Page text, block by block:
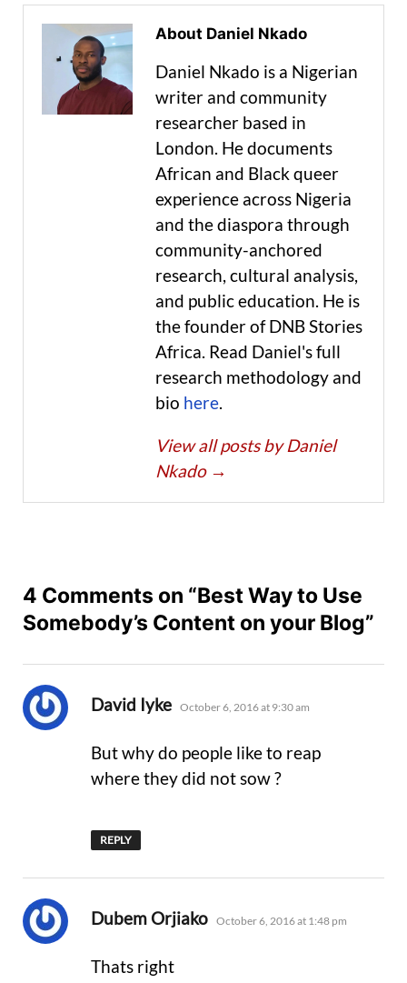
About Daniel Nkado
Daniel Nkado is a Nigerian
writer and community
researcher based in
London. He documents
African and Black queer
experience across Nigeria
and the diaspora through
community-anchored
research, cultural analysis,
and public education. He is
the founder of DNB Stories
Africa. Read Daniel's full
research methodology and
bio here.
View all posts by Daniel
Nkado →
4 Comments on “Best Way to Use
Somebody’s Content on your Blog”
David Iyke says:
October 6, 2016 at 9:30 am
But why do people like to reap
where they did not sow ?
REPLY
Dubem Orjiako says:
October 6, 2016 at 1:48 pm
Thats right